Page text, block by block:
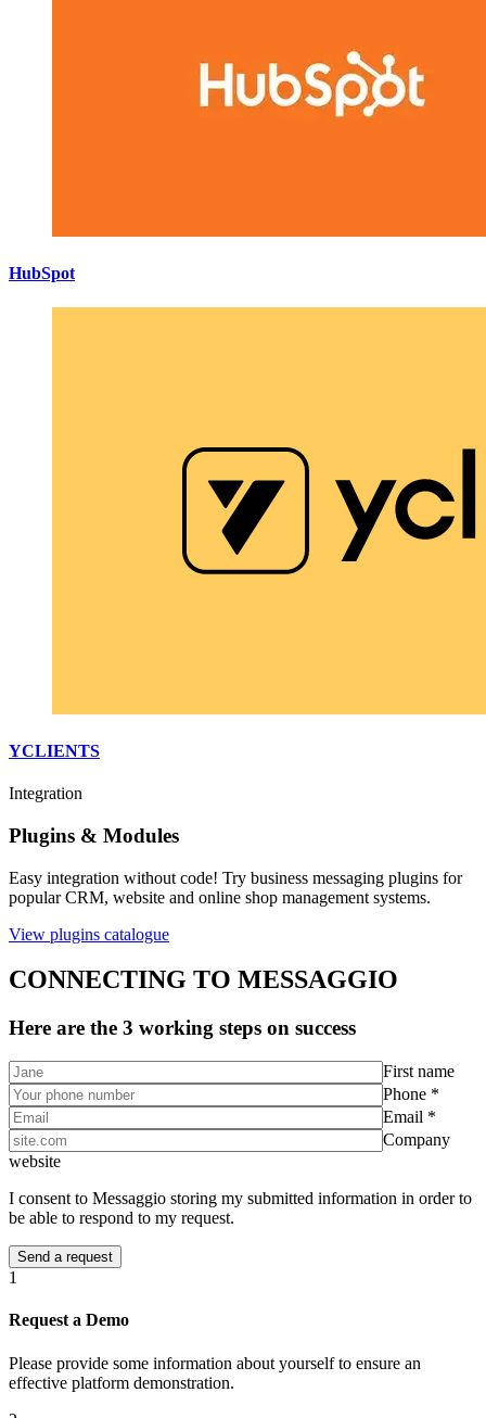
HubSpot
YCLIENTS
Integration
Plugins & Modules
Easy integration without code! Try business messaging plugins for
popular CRM, website and online shop management systems.
View plugins catalogue
CONNECTING TO MESSAGGIO
Here are the 3 working steps on success
First name
Phone *
Email *
Company
website
I consent to Messaggio storing my submitted information in order to
be able to respond to my request.
1
Request a Demo
Please provide some information about yourself to ensure an
effective platform demonstration.